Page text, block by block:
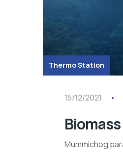
Thermo Station
15/12/2021
Mummichog